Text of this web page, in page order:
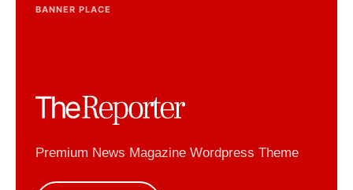
BANNER PLACE
Premium News Magazine Wordpress Theme